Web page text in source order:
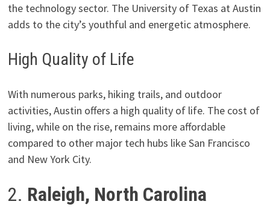
the technology sector. The University of Texas at Austin
adds to the city’s youthful and energetic atmosphere.
High Quality of Life
With numerous parks, hiking trails, and outdoor
activities, Austin offers a high quality of life. The cost of
living, while on the rise, remains more affordable
compared to other major tech hubs like San Francisco
and New York City.
2. Raleigh, North Carolina